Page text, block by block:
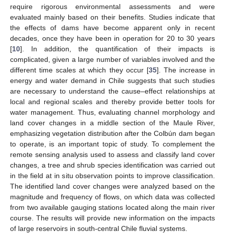
require rigorous environmental assessments and were
evaluated mainly based on their benefits. Studies indicate that
the effects of dams have become apparent only in recent
decades, once they have been in operation for 20 to 30 years
[10]. In addition, the quantification of their impacts is
complicated, given a large number of variables involved and the
different time scales at which they occur [35]. The increase in
energy and water demand in Chile suggests that such studies
are necessary to understand the cause–effect relationships at
local and regional scales and thereby provide better tools for
water management. Thus, evaluating channel morphology and
land cover changes in a middle section of the Maule River,
emphasizing vegetation distribution after the Colbún dam began
to operate, is an important topic of study. To complement the
remote sensing analysis used to assess and classify land cover
changes, a tree and shrub species identification was carried out
in the field at in situ observation points to improve classification.
The identified land cover changes were analyzed based on the
magnitude and frequency of flows, on which data was collected
from two available gauging stations located along the main river
course. The results will provide new information on the impacts
of large reservoirs in south-central Chile fluvial systems.